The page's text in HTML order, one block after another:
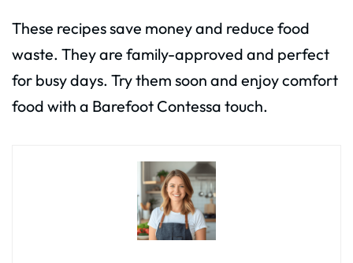
These recipes save money and reduce food
waste. They are family-approved and perfect
for busy days. Try them soon and enjoy comfort
food with a Barefoot Contessa touch.